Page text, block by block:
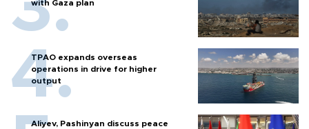
with Gaza plan
TPAO expands overseas
operations in drive for higher
output
Aliyev, Pashinyan discuss peace